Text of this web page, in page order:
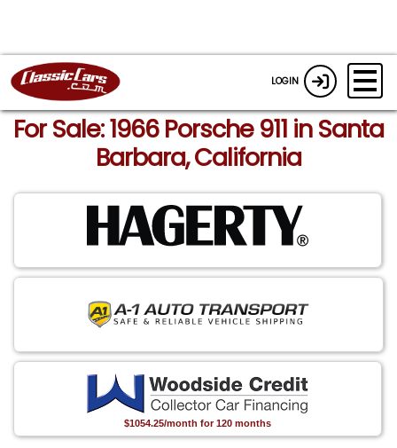
LOGIN
For Sale: 1966 Porsche 911 in Santa
Barbara, California
$1054.25/month for 120 months